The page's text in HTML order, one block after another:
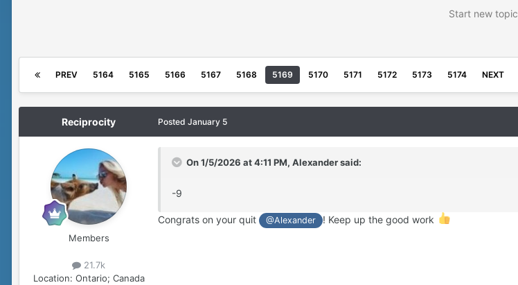
Start new topic
PREV 5164 5165 5166 5167 5168 5169 5170 5171 5172 5173 5174 NEXT
Reciprocity
Members
21.7k
Location: Ontario; Canada
Posted January 5
On 1/5/2026 at 4:11 PM, Alexandersaid:
-9
Congrats on your quit @Alexander ! Keep up the good work